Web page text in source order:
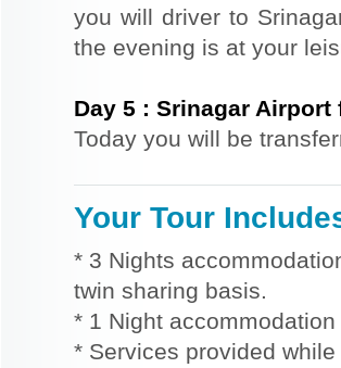
you will driver to
the evening is at your
Day 5 : Srinagar Airport
Today you will be
Your Tour
* 3 Nights
twin sharing basis.
* 1 Night
* Services provided